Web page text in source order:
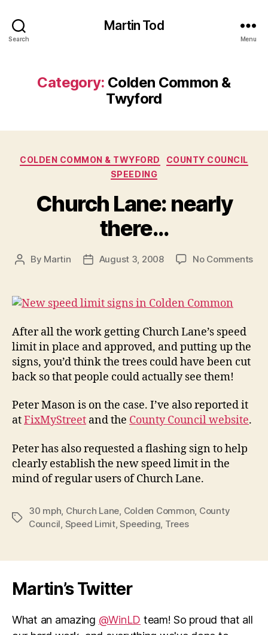
Search
Martin Tod
Menu
Category: Colden Common &
Twyford
Categories
COLDEN COMMON & TWYFORD
COUNTY COUNCIL
SPEEDING
Church Lane: nearly
there…
Post
By Martin
PostAugust 3, 2008 No Commentson
After all the work getting Church Lane’s speed
limit in place and approved, and putting up the
signs, you’d think the trees could have been cut
back so that people could actually see them!
Peter Mason is on the case. I’ve also reported it
atFixMyStreet and the County Council website.
Peter has also requested a flashing sign to help
clearly establish the new speed limit in the
mind of regular users of Church Lane.
Tags
30 mph Church Lane Colden Common County
Council Speed Limit,Speeding Trees
Martin’s Twitter
What an amazing @WinLD team! So proud that all